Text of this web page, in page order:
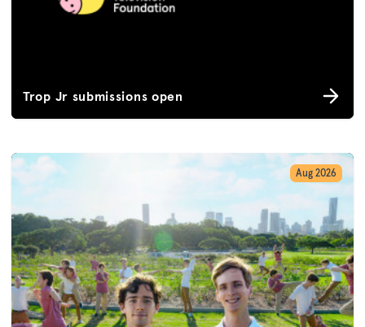
Trop Jr submissions open
Aug 2026